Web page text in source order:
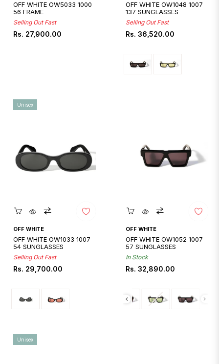
OFF WHITE OW5033 1000
56 FRAME
Selling Out Fast
Regular
Rs. 27,900.00
OFF WHITE OW1048 1007
137 SUNGLASSES
Selling Out Fast
Regular
Rs. 36,520.00
Quickshop
OFF WHITE
OFF WHITE OW1033 1007
54 SUNGLASSES
Selling Out Fast
Regular
Rs. 29,700.00
Unisex
Quickshop
OFF WHITE
OFF WHITE OW1052 1007
57 SUNGLASSES
In Stock
Regular
Rs. 32,890.00
Unisex